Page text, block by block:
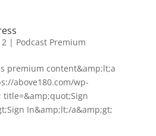
| Podcast Premium
premium content&amp;lt;a
above180.com/wp-
In&amp;lt;/a&amp;gt;